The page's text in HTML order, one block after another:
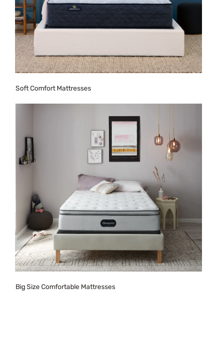
Soft Comfort Mattresses
Big Size Comfortable Mattresses